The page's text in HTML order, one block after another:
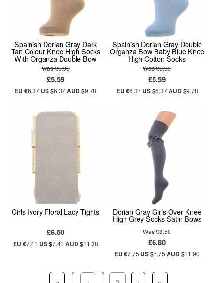
Spainish Dorian Gray Dark
Tan Colour Knee High Socks
With Organza Double Bow
Was £6.99
£5.59
EU €6.37 US $6.37AUD $9.78
Spainish Dorian Gray Double
Organza Bow Baby Blue Knee
High Cotton Socks
Was £6.99
£5.59
EU €6.37 US $6.37AUD $9.78
Girls Ivory Floral Lacy Tights
£6.50
EU €7.41 US $7.41 AUD $11.38
Dorian Gray Girls Over Knee
High Grey Socks Satin Bows
Was £8.50
£6.80
EU €7.75 US $7.75AUD $11.90